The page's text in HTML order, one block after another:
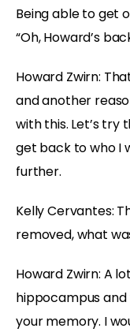
Being able to get
“Oh, Howard’s
Howard Zwirn:
and another
with this. Let’s try
get back to who I
further.
Kelly Cervantes:
removed, what
Howard Zwirn: A
hippocampus
your memory. I